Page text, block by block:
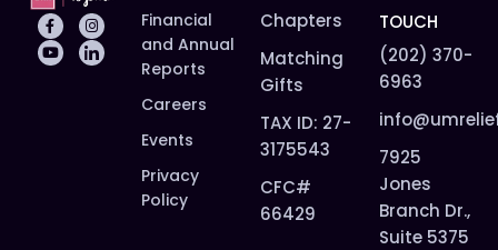
Financial
and Annual
Reports
Careers
Events
Privacy
Policy
Chapters
Matching
Gifts
TAX ID: 27-
3175543
CFC#
66429
TOUCH
(202) 370-
6963
7925
Jones
Branch Dr.,
Suite 5375